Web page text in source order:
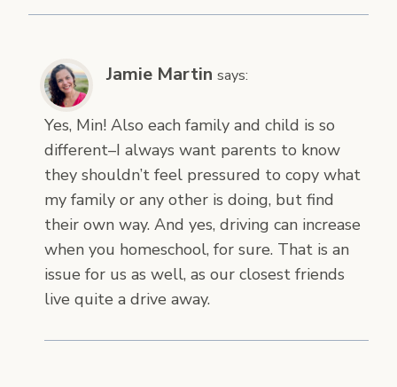
Jamie Martin says:
Yes, Min! Also each family and child is so
different–I always want parents to know
they shouldn’t feel pressured to copy what
my family or any other is doing, but find
their own way. And yes, driving can increase
when you homeschool, for sure. That is an
issue for us as well, as our closest friends
live quite a drive away.